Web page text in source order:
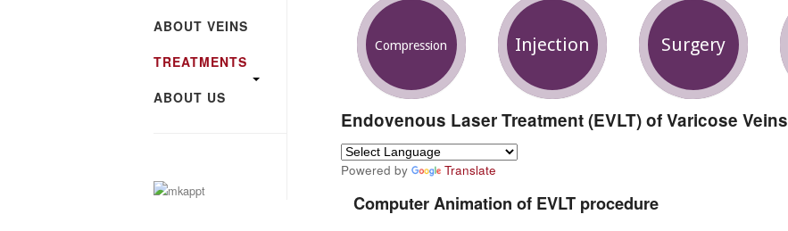
ABOUT VEINS
TREATMENTS
ABOUT US
Compression Injection Surgery
Endovenous Laser Treatment (EVLT) of Varicose Veins
Powered by Translate
Computer Animation of EVLT procedure